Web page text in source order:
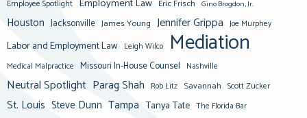
Employee Spotlight Employment Law Eric Frisch Gino Brogdon, Jr.
Houston Jacksonville James Young Jennifer Grippa Joe Murphey
Labor and Employment Law Leigh Wilco Mediation
Medical Malpractice Missouri In-House Counsel Nashville
Neutral Spotlight Parag Shah Rob Litz Savannah Scott Zucker
St. Louis Steve Dunn Tampa Tanya Tate The Florida Bar